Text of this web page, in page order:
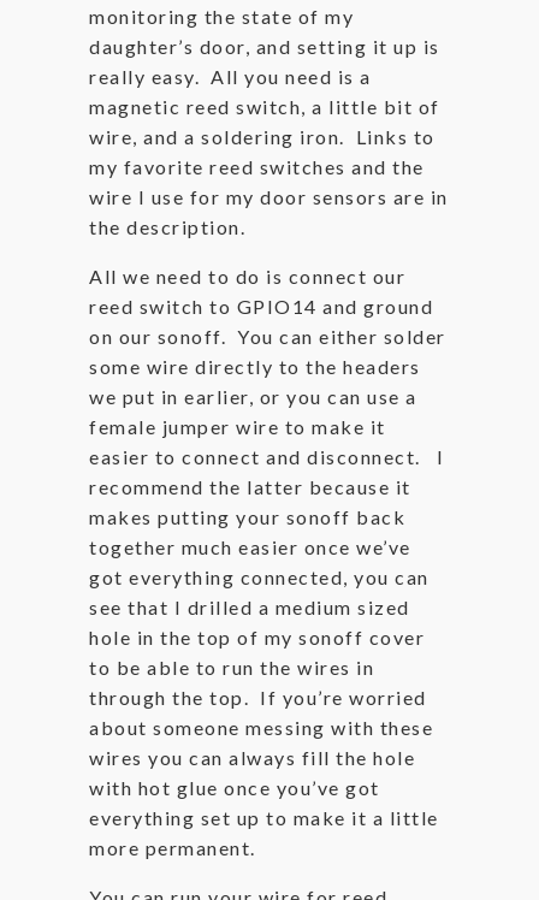
monitoring the state of my
daughter’s door, and setting it up is
really easy. All you need is a
magnetic reed switch, a little bit of
wire, and a soldering iron. Links to
my favorite reed switches and the
wire I use for my door sensors are in
the description.
All we need to do is connect our
reed switch to GPIO14 and ground
on our sonoff. You can either solder
some wire directly to the headers
we put in earlier, or you can use a
female jumper wire to make it
easier to connect and disconnect. I
recommend the latter because it
makes putting your sonoff back
together much easier once we’ve
got everything connected, you can
see that I drilled a medium sized
hole in the top of my sonoff cover
to be able to run the wires in
through the top. If you’re worried
about someone messing with these
wires you can always fill the hole
with hot glue once you’ve got
everything set up to make it a little
more permanent.